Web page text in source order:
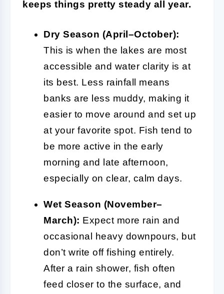
keeps things pretty steady all year.
Dry Season (April–October):
This is when the lakes are most
accessible and water clarity is at
its best. Less rainfall means
banks are less muddy, making it
easier to move around and set up
at your favorite spot. Fish tend to
be more active in the early
morning and late afternoon,
especially on clear, calm days.
Wet Season (November–
March): Expect more rain and
occasional heavy downpours, but
don’t write off fishing entirely.
After a rain shower, fish often
feed closer to the surface, and